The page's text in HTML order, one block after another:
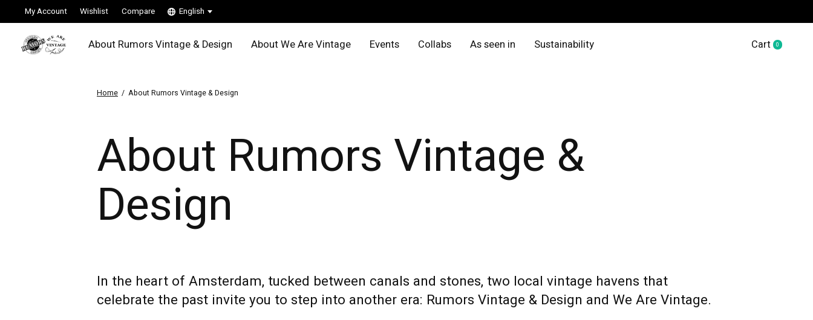
My Account Wishlist Compare English
About Rumors Vintage & Design About We Are Vintage Events Collabs As seen in Sustainability Cart 0items
Home / About Rumors Vintage & Design
About Rumors Vintage &
Design
In the heart of Amsterdam, tucked between canals and stones, two local vintage havens that
celebrate the past invite you to step into another era: Rumors Vintage & Design and We Are Vintage.